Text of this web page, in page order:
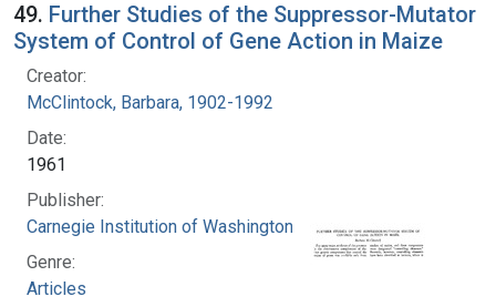
49. Further Studies of the Suppressor-Mutator
System of Control of Gene Action in Maize
Creator:
McClintock, Barbara, 1902-1992
Date:
1961
Publisher:
Carnegie Institution of Washington
Genre:
Articles